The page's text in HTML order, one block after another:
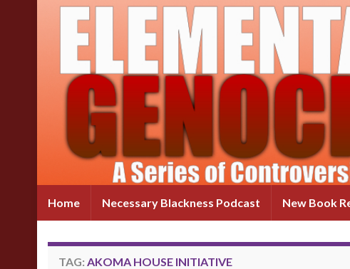
Home Necessary Blackness Podcast New Book
TAG: AKOMA HOUSE INITIATIVE